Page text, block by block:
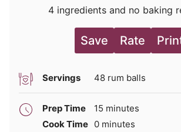
4 ingredients and no baking
Save Rate
Servings 48 rum balls
Prep Time 15 minutes
minutes
Cook Time 0minutes
minutes